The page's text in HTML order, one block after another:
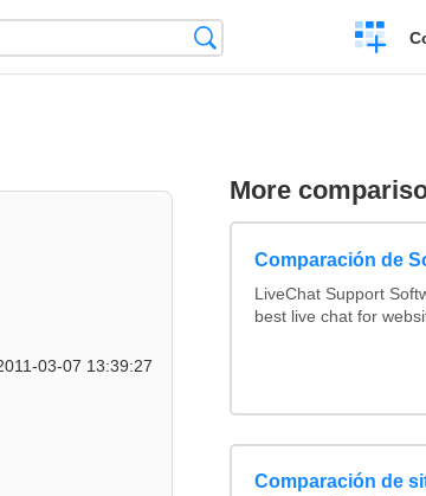
una
03-07 13:39:27
More
Comparación de
LiveChat Support
best live chat for
Comparación de